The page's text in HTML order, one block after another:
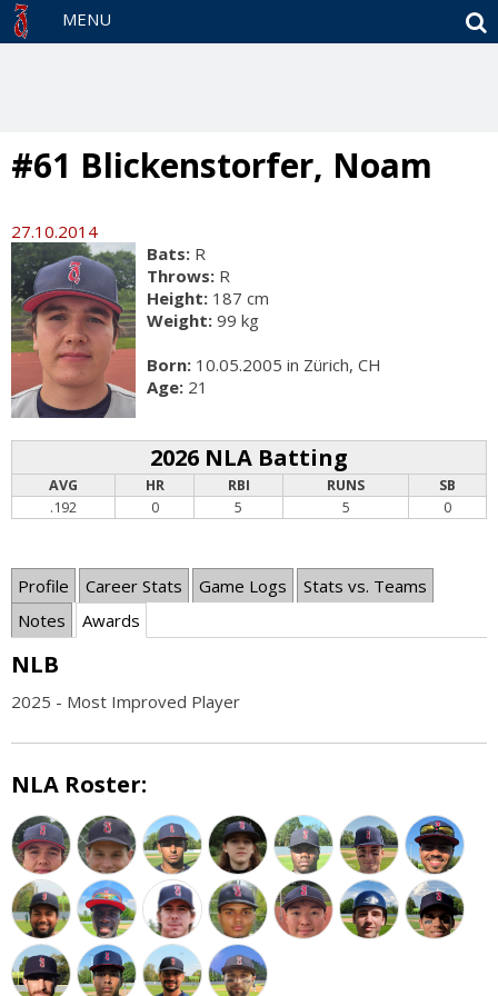
MENU
#61 Blickenstorfer, Noam
27.10.2014
Bats: R
Throws: R
Height: 187 cm
Weight: 99 kg
Born: 10.05.2005 in Zürich, CH
Age: 21
2026 NLA Batting
AVG HR RBI RUNS
SB
.192
0 5 5 0
Profile Career Stats Game Logs
Stats vs. Teams
Notes
Awards
NLB
2025 - Most Improved Player
NLA Roster: